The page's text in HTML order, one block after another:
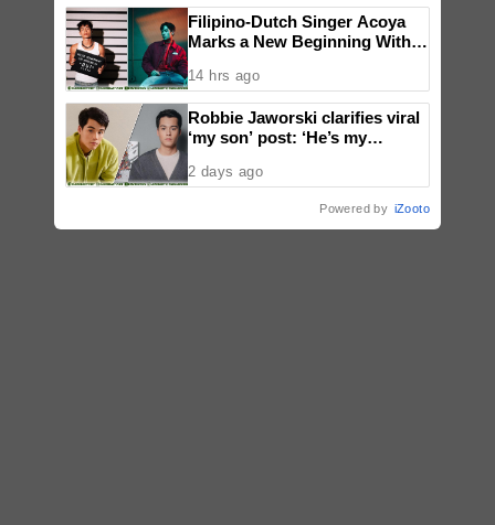
Filipino-Dutch Singer Acoya
Marks a New Beginning With
14 hrs ago
Robbie Jaworski clarifies viral
‘my son’ post: ‘He’s my
2 days ago
Powered by iZooto